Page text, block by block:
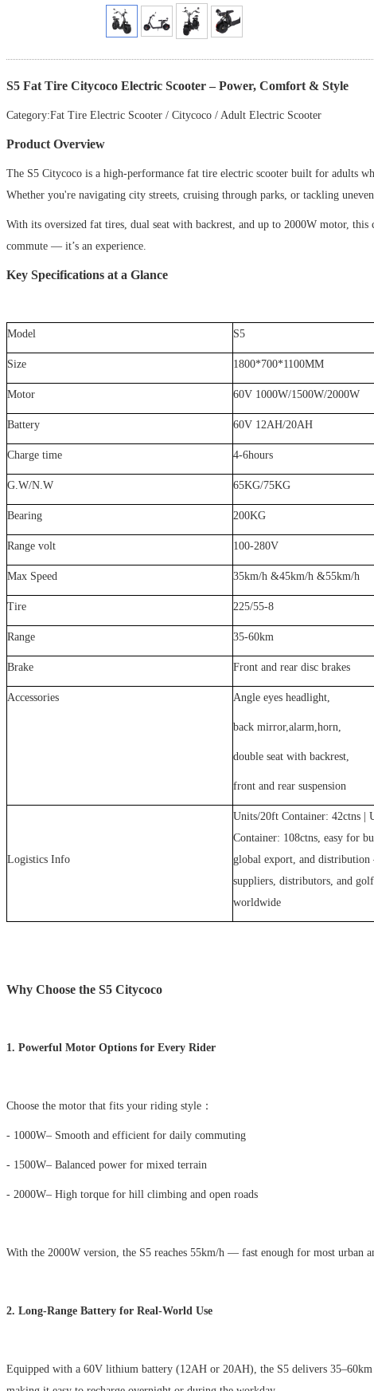
S5 Fat Tire Citycoco Electric Scooter – Power, Comfort & Style
Category:Fat Tire Electric Scooter / Citycoco / Adult Electric Scooter
Product Overview
The S5 Citycoco is a high-performance fat tire electric scooter built for adults
Whether you're navigating city streets, cruising through parks, or tackling
With its oversized fat tires, dual seat with backrest, and up to 2000W motor,
commute — it’s an experience.
Key Specifications at a Glance
Model S5
Size 1800*700*1100MM
Motor 60V 1000W/1500W/2000W
Battery 60V 12AH/20AH
Charge time 4-6hours
G.W/N.W 65KG/75KG
Bearing 200KG
Range volt 100-280V
Max Speed 35km/h &45km/h &55km/h
Tire 225/55-8
Range 35-60km
Brake Front and rear disc brakes
Accessories Angle eyes headlight,
back mirror,alarm,horn,
double seat with backrest,
front and rear suspension
Logistics Info
Units/20ft Container: 42ctns |
Container: 108ctns, easy for
global export, and distribution
suppliers, distributors, and
worldwide
Why Choose the S5 Citycoco
1. Powerful Motor Options for Every Rider
Choose the motor that fits your riding style：
- 1000W– Smooth and efficient for daily commuting
- 1500W– Balanced power for mixed terrain
- 2000W– High torque for hill climbing and open roads
With the 2000W version, the S5 reaches 55km/h — fast enough for most urban
2. Long-Range Battery for Real-World Use
Equipped with a 60V lithium battery (12AH or 20AH), the S5 delivers 35–60km